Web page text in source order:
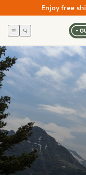
content
Enjoy free